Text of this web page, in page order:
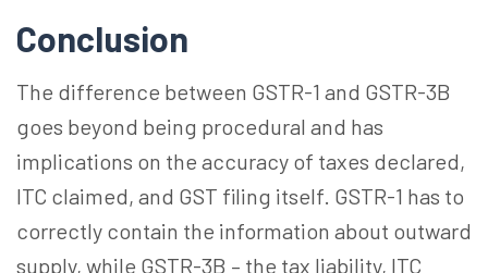
Conclusion
The difference between GSTR-1 and GSTR-3B
goes beyond being procedural and has
implications on the accuracy of taxes declared,
ITC claimed, and GST filing itself. GSTR-1 has to
correctly contain the information about outward
supply, while GSTR-3B – the tax liability, ITC